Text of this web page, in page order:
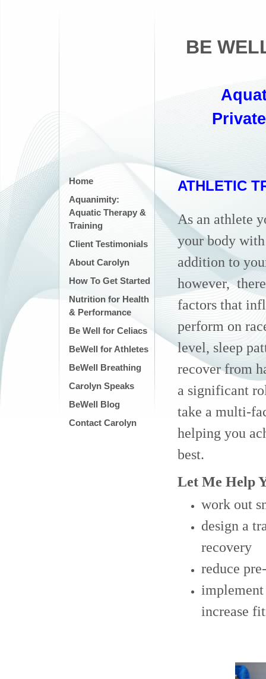
BE
Home
Aquanimity:
Aquatic Therapy &
Training
Client Testimonials
About Carolyn
How To Get Started
Nutrition for Health
& Performance
Be Well for Celiacs
BeWell for Athletes
BeWell Breathing
Carolyn Speaks
BeWell Blog
Contact Carolyn
ATHLETIC
As an athlete
your body
addition to
however,
factors that
perform on
level, sleep
recover from
a significant
take a multi-
helping you
best.
Let Me Help
work out
design a
recovery
reduce
increase